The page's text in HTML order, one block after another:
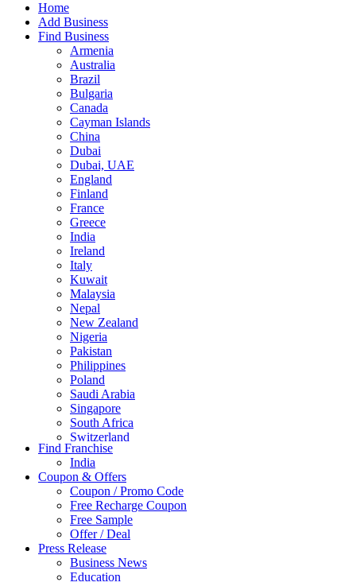
Home
Add Business
Find Business
Armenia
Australia
Brazil
Bulgaria
Canada
Cayman Islands
China
Dubai
Dubai, UAE
England
Finland
France
Greece
India
Ireland
Italy
Kuwait
Malaysia
Nepal
New Zealand
Nigeria
Pakistan
Philippines
Poland
Saudi Arabia
Singapore
South Africa
Switzerland
Thailand
Turkey
UAE
UK
United Arab Emirates
UNITED ARAB EMIRTES
United Kingdom
United States
USA
Find Franchise
India
Coupon & Offers
Coupon / Promo Code
Free Recharge Coupon
Free Sample
Offer / Deal
Press Release
Business News
Education